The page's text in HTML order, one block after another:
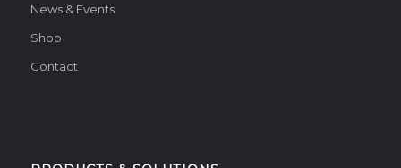
News & Events
Shop
Contact